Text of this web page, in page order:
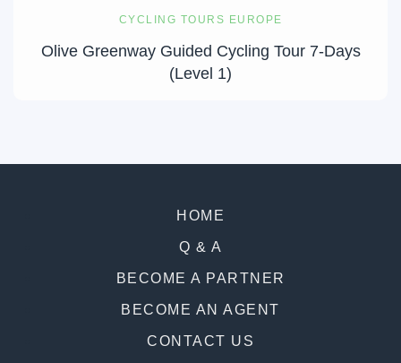
CYCLING TOURS EUROPE
Olive Greenway Guided Cycling Tour 7-Days
(Level 1)
HOME
Q & A
BECOME A PARTNER
BECOME AN AGENT
CONTACT US